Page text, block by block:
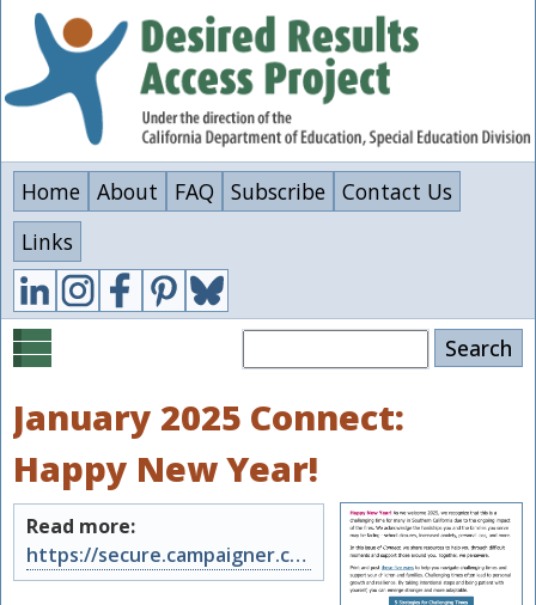
Skip
content
Home About FAQ Subscribe Contact Us
Links
January 2025 Connect:
Happy New Year!
Read more:
https://secure.campaigner.com/CSB/Public/archive.aspx?args=NzU3MTc4NTk%3d&acc=N…